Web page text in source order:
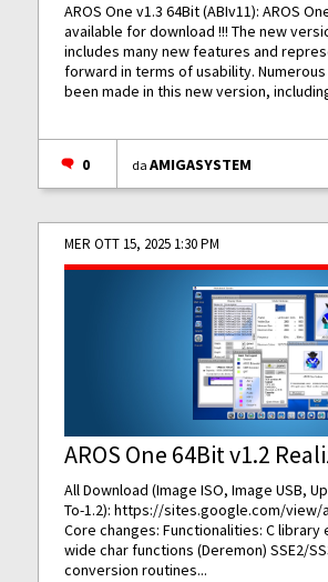
AROS One v1.3 64Bit (ABIv11): AROS
available for download !!! The new
includes many new features and
forward in terms of usability.
been made in this new version,
0 daAMIGASYSTEM
MER OTT 15, 2025 1:30 PM
AROS One 64Bit v1.2
All Download (Image ISO, Image USB,
To-1.2):https://sites.google.com/view/
Core changes: Functionalities: C
wide char functions (Deremon) SSE2/
conversion routines...